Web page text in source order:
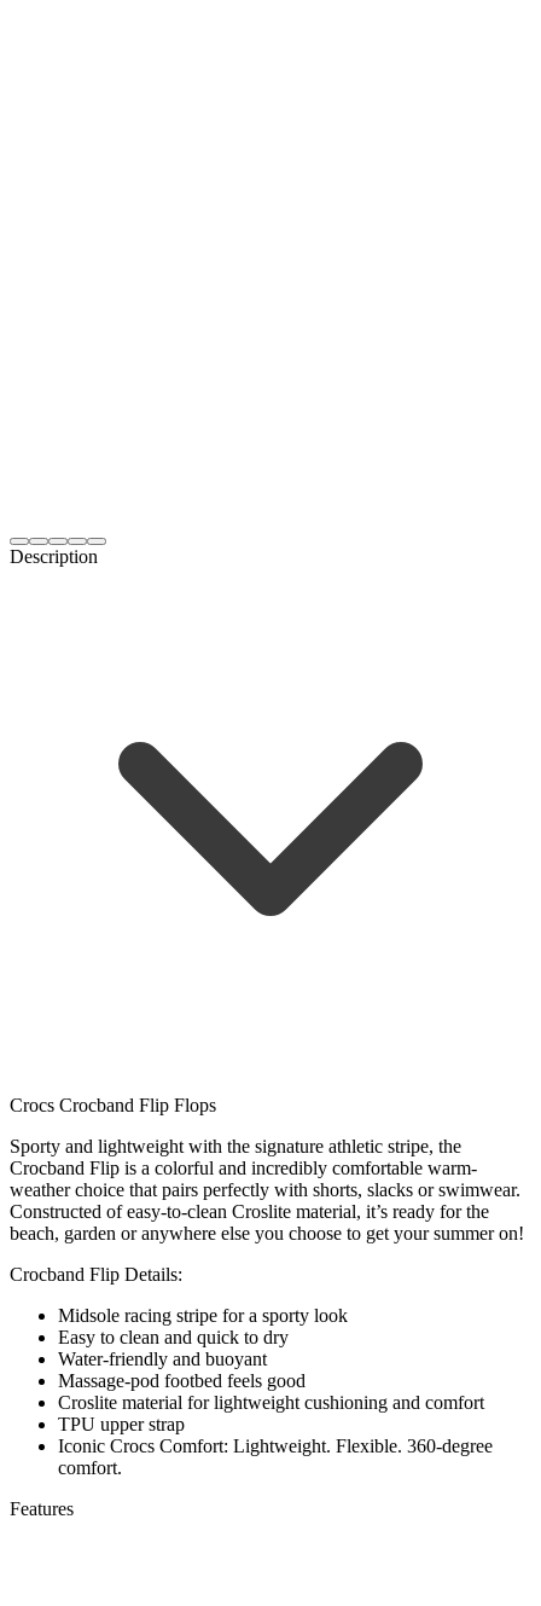
Description
Crocs Crocband Flip Flops
Sporty and lightweight with the signature athletic stripe, the
Crocband Flip is a colorful and incredibly comfortable warm-
weather choice that pairs perfectly with shorts, slacks or swimwear.
Constructed of easy-to-clean Croslite material, it’s ready for the
beach, garden or anywhere else you choose to get your summer on!
Crocband Flip Details:
Midsole racing stripe for a sporty look
Easy to clean and quick to dry
Water-friendly and buoyant
Massage-pod footbed feels good
Croslite material for lightweight cushioning and comfort
TPU upper strap
Iconic Crocs Comfort: Lightweight. Flexible. 360-degree
comfort.
Features